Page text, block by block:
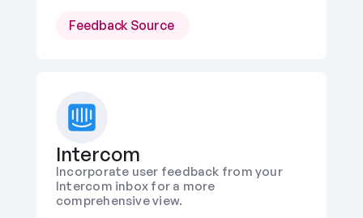
Feedback Source
Intercom
Incorporate user feedback from your
Intercom inbox for a more
comprehensive view.